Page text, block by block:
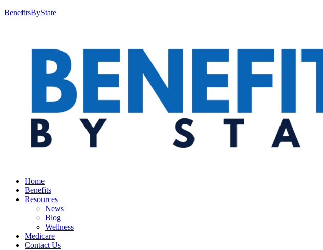
BenefitsByState
Home
Benefits
Resources
News
Blog
Wellness
Medicare
Contact Us